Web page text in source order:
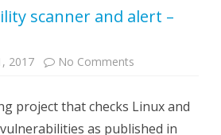
scanner and alert –
2017 No Comments
and
–
project that checks Linux and
as published in